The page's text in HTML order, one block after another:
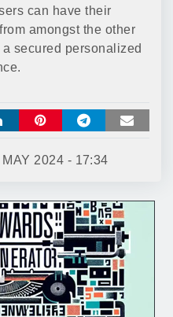
can have their
amongst the other
secured personalized
MAY 2024 - 17:34